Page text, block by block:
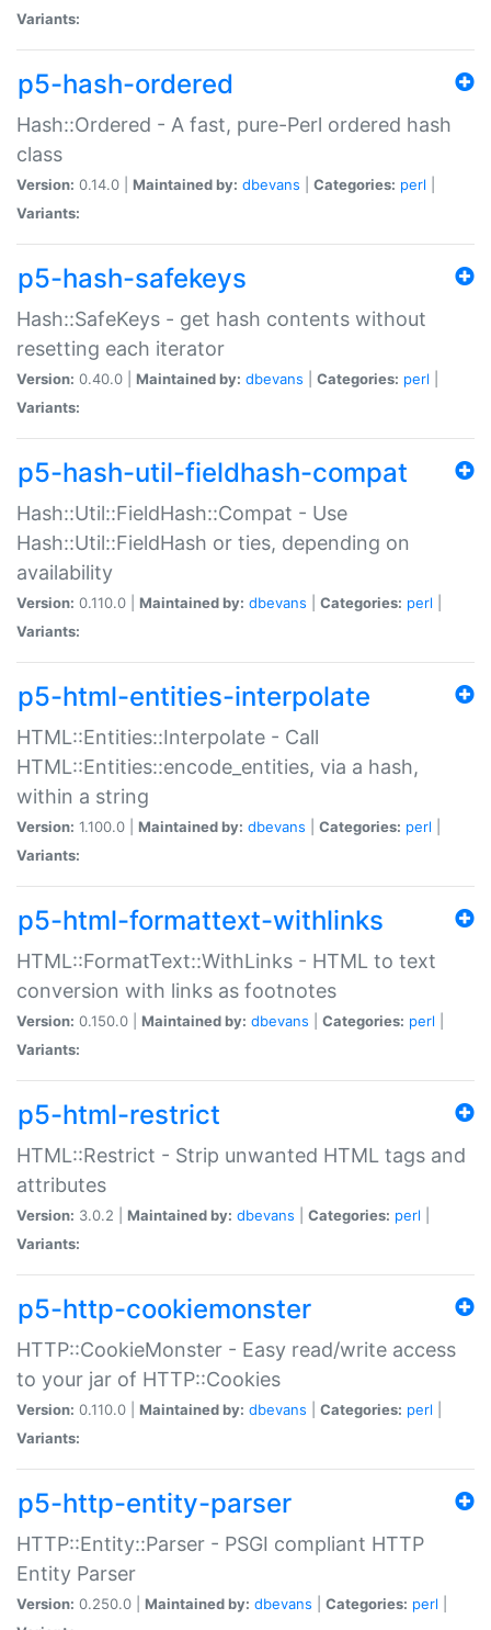
Variants:
p5-hash-ordered
Hash::Ordered - A fast, pure-Perl ordered hash
class
Version: 0.14.0 | Maintained by: dbevans Categories: perl
Variants:
p5-hash-safekeys
Hash::SafeKeys - get hash contents without
resetting each iterator
Version: 0.40.0 | Maintained by: dbevans Categories: perl
Variants:
p5-hash-util-fieldhash-compat
Hash::Util::FieldHash::Compat - Use
Hash::Util::FieldHash or ties, depending on
availability
Version: 0.110.0 | Maintained by: dbevans Categories: perl
Variants:
p5-html-entities-interpolate
HTML::Entities::Interpolate - Call
HTML::Entities::encode_entities, via a hash,
within a string
Version: 1.100.0 | Maintained by: dbevans Categories: perl
Variants:
p5-html-formattext-withlinks
HTML::FormatText::WithLinks - HTML to text
conversion with links as footnotes
Version: 0.150.0 | Maintained by: dbevans Categories: perl
Variants:
p5-html-restrict
HTML::Restrict - Strip unwanted HTML tags and
attributes
Version: 3.0.2 | Maintained by: dbevans Categories: perl
Variants:
p5-http-cookiemonster
HTTP::CookieMonster - Easy read/write access
to your jar of HTTP::Cookies
Version: 0.110.0 | Maintained by: dbevans Categories: perl
Variants:
p5-http-entity-parser
HTTP::Entity::Parser - PSGI compliant HTTP
Entity Parser
Version: 0.250.0 | Maintained by: dbevans Categories: perl